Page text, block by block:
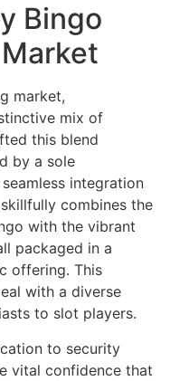
Bingo
market,
mix of
this blend
by a sole
integration
combines the
with the vibrant
packaged in a
offering. This
with a diverse
to slot players.
to security
vital confidence that